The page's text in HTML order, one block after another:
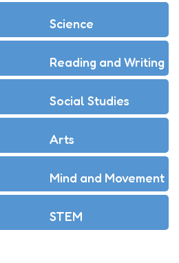
Science
Reading and Writing
Social Studies
Arts
Mind and Movement
STEM